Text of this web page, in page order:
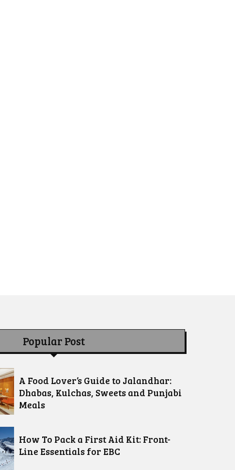
Popular Post
A Food Lover’s Guide to Jalandhar:
Dhabas, Kulchas, Sweets and Punjabi
Meals
How To Pack a First Aid Kit: Front-
Line Essentials for EBC